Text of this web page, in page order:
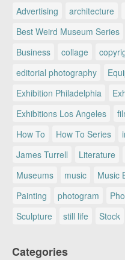
Advertising architecture
Best Weird Museum Series
Business
collage
editorial photography
Exhibition Philadelphia
Exhibitions Los Angeles
How To
How To Series
James Turrell
Literature
Museums
music Music
Painting
photogram
Sculpture
still life Stock
Categories